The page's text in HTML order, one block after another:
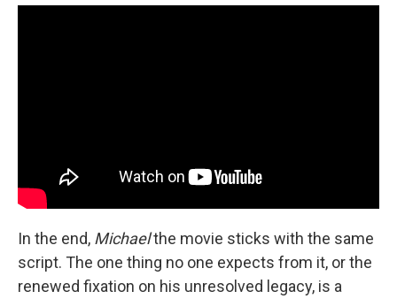
In the end, Michaelthe movie sticks with the same
script. The one thing no one expects from it, or the
renewed fixation on his unresolved legacy, is a